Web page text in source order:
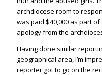
archdiocese room to
was paid $40,000 as part
apology from the
Having done similar
geographical area, I’m
reporter got to go on the